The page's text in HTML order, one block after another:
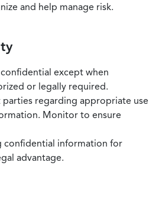
and help manage risk.
except when
or legally required.
parties regarding appropriate use
Monitor to ensure
confidential information for
advantage.